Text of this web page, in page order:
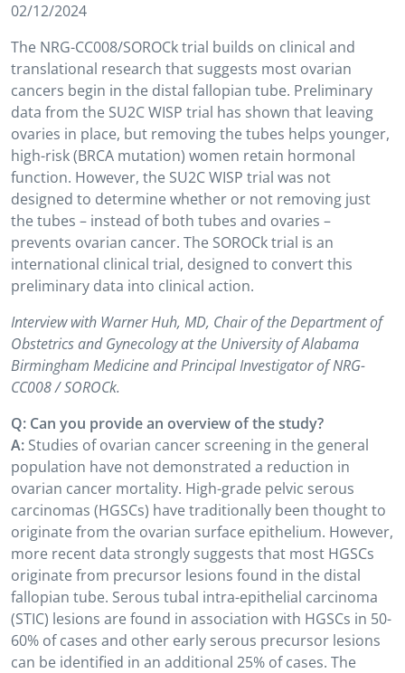
02/12/2024
The NRG-CC008/SOROCk trial builds on clinical and
translational research that suggests most ovarian
cancers begin in the distal fallopian tube. Preliminary
data from the SU2C WISP trial has shown that leaving
ovaries in place, but removing the tubes helps younger,
high-risk (BRCA mutation) women retain hormonal
function. However, the SU2C WISP trial was not
designed to determine whether or not removing just
the tubes – instead of both tubes and ovaries –
prevents ovarian cancer. The SOROCk trial is an
international clinical trial, designed to convert this
preliminary data into clinical action.
Interview with Warner Huh, MD, Chair of the Department of
Obstetrics and Gynecology at the University of Alabama
Birmingham Medicine and Principal Investigator of NRG-
CC008 / SOROCk.
Q: Can you provide an overview of the study?
A: Studies of ovarian cancer screening in the general
population have not demonstrated a reduction in
ovarian cancer mortality. High-grade pelvic serous
carcinomas (HGSCs) have traditionally been thought to
originate from the ovarian surface epithelium. However,
more recent data strongly suggests that most HGSCs
originate from precursor lesions found in the distal
fallopian tube. Serous tubal intra-epithelial carcinoma
(STIC) lesions are found in association with HGSCs in 50-
60% of cases and other early serous precursor lesions
can be identified in an additional 25% of cases. The